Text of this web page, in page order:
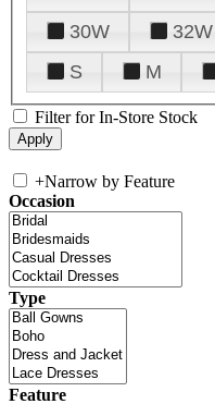
30W
32W
S
M
Filter for In-Store Stock
+Narrow by Feature
Occasion
Type
Feature